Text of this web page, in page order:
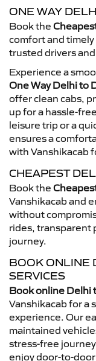
ONE WAY
Book the
comfort and
trusted drivers
Experience a
One Way Delhi to
offer clean cabs,
up for a hassle-
leisure trip or a
ensures a
with Vanshikacab
CHEAPEST
Book the
Vanshikacab and
without
rides, transparent
journey.
BOOK ONLINE
SERVICES
Book online Delhi
Vanshikacab for a
experience. Our
maintained
stress-free
enjoy door-to-